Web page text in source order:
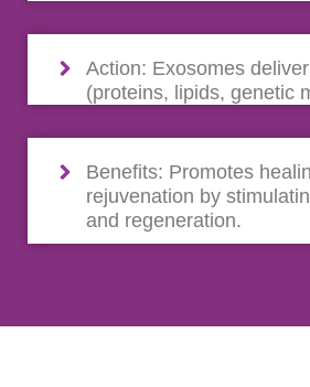
Action: Exosomes
(proteins, lipids, genetic
Benefits: Promotes
rejuvenation by
and regeneration.